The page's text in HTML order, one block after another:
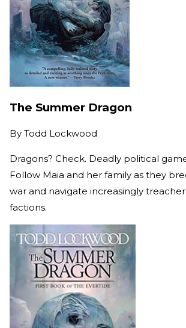
The Summer Dragon
By Todd Lockwood
Dragons? Check. Deadly political
Follow Maia and her family as they
war and navigate increasingly
factions.